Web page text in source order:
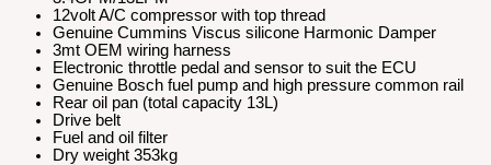
12volt A/C compressor with top thread
Genuine Cummins Viscus silicone Harmonic Damper
3mt OEM wiring harness
Electronic throttle pedal and sensor to suit the ECU
Genuine Bosch fuel pump and high pressure common rail
Rear oil pan (total capacity 13L)
Drive belt
Fuel and oil filter
Dry weight 353kg